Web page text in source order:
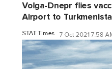
Volga-Dnepr flies
Airport to
STAT Times 7 Oct 2021 7:58